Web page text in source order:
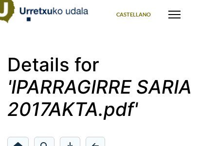
CASTELLANO
Details for
'IPARRAGIRRE SARIA
2017AKTA.pdf'